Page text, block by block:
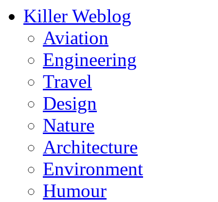
Killer Weblog
Aviation
Engineering
Travel
Design
Nature
Architecture
Environment
Humour